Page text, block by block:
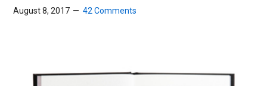
Us
August 8, 2017 42 Comments